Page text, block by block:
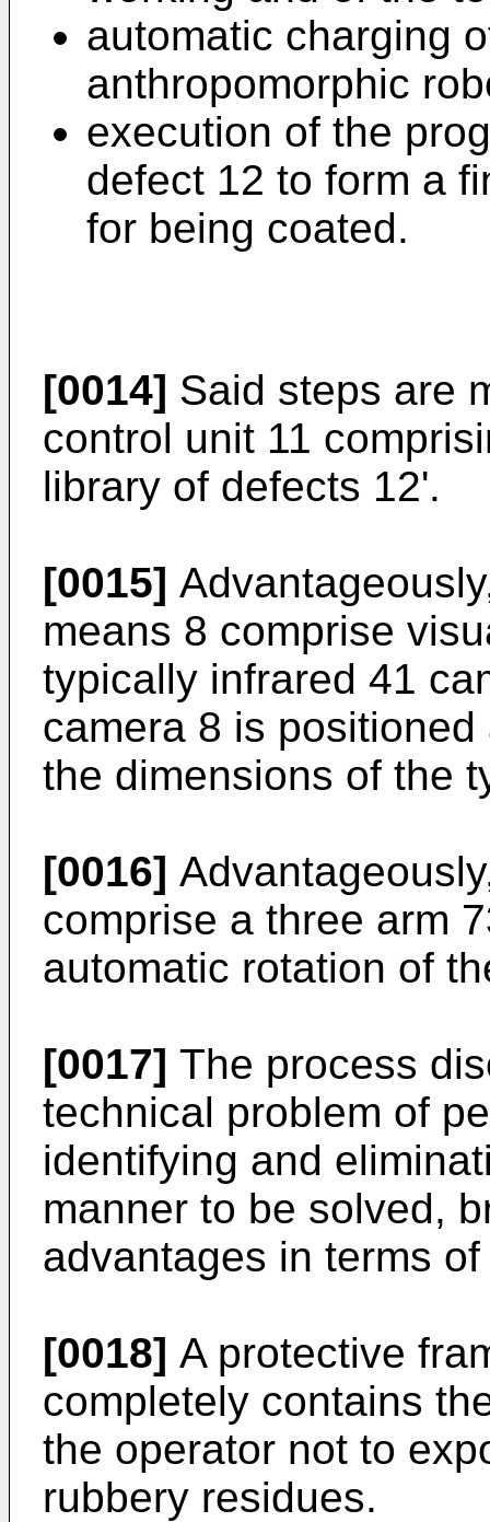
automatic charging
anthropomorphic
execution of the
defect 12 to form a
for being coated.
[0014] Said steps are
control unit 11
library of defects 12'.
[0015]
means 8 comprise
typically infrared 41
camera 8 is
the dimensions of the
[0016]
comprise a three arm
automatic rotation of
[0017] The process
technical problem of
identifying and
manner to be solved,
advantages in terms
[0018] A protective
completely contains
the operator not to
rubbery residues.